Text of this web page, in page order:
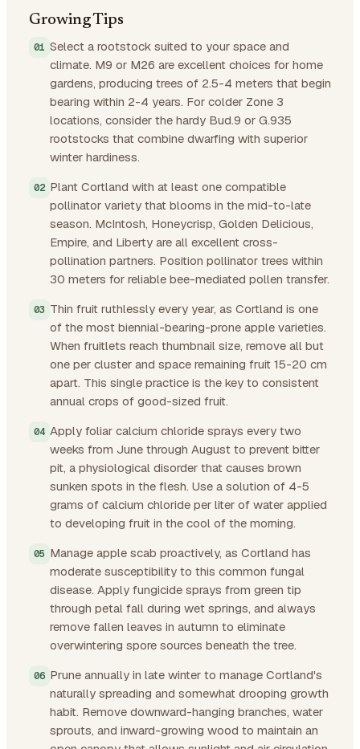
Growing Tips
Select a rootstock suited to your space and
climate. M9 or M26 are excellent choices for home
gardens, producing trees of 2.5-4 meters that begin
bearing within 2-4 years. For colder Zone 3
locations, consider the hardy Bud.9 or G.935
rootstocks that combine dwarfing with superior
winter hardiness.
Plant Cortland with at least one compatible
pollinator variety that blooms in the mid-to-late
season. McIntosh, Honeycrisp, Golden Delicious,
Empire, and Liberty are all excellent cross-
pollination partners. Position pollinator trees within
30 meters for reliable bee-mediated pollen transfer.
Thin fruit ruthlessly every year, as Cortland is one
of the most biennial-bearing-prone apple varieties.
When fruitlets reach thumbnail size, remove all but
one per cluster and space remaining fruit 15-20 cm
apart. This single practice is the key to consistent
annual crops of good-sized fruit.
Apply foliar calcium chloride sprays every two
weeks from June through August to prevent bitter
pit, a physiological disorder that causes brown
sunken spots in the flesh. Use a solution of 4-5
grams of calcium chloride per liter of water applied
to developing fruit in the cool of the morning.
Manage apple scab proactively, as Cortland has
moderate susceptibility to this common fungal
disease. Apply fungicide sprays from green tip
through petal fall during wet springs, and always
remove fallen leaves in autumn to eliminate
overwintering spore sources beneath the tree.
Prune annually in late winter to manage Cortland's
naturally spreading and somewhat drooping growth
habit. Remove downward-hanging branches, water
sprouts, and inward-growing wood to maintain an